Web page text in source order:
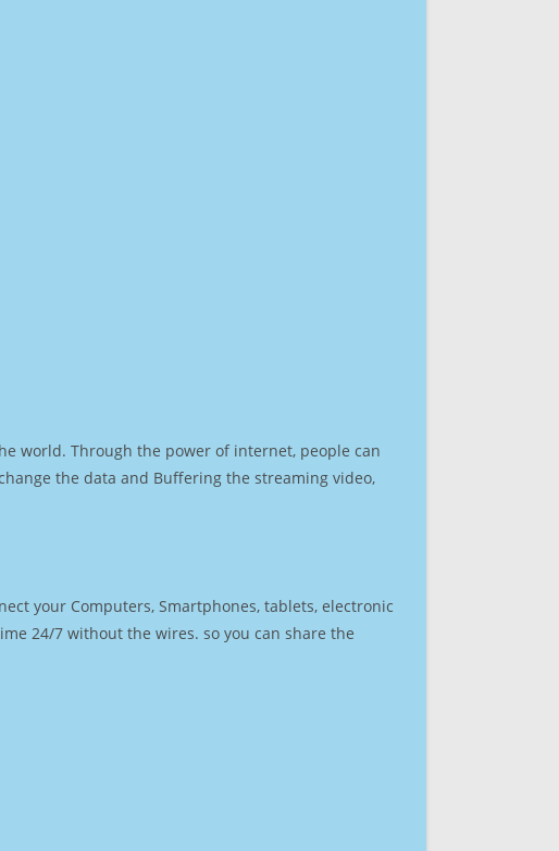
world. Through the power of internet, people can
the data and Buffering the streaming video,
your Computers, Smartphones, tablets, electronic
24/7 without the wires. so you can share the